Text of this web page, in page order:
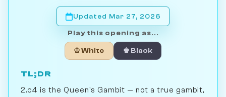
Updated Mar 27, 2026
Play this opening as...
♔ White ♚ Black
TL;DR
2.c4 is the Queen's Gambit — not a true gambit,